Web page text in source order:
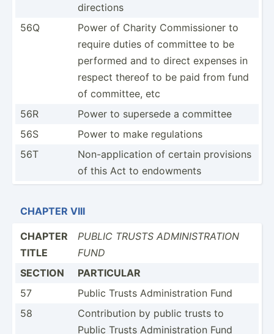
directions
56Q
Power of Charity Commis­sioner to
require duties of committee to be
performed and to direct expenses in
respect thereof to be paid from fund
of committee, etc
56R
Power to supersede a committee
56S
Power to make regula­tions
56T
Non-ap­pli­cation of certain provisions
of this Act to endowments
CHAPTER VIII
CHAPTER
TITLE
PUBLIC TRUSTS ADMINI­STR­ATION
FUND
SECTION
PARTICULAR
57
Public Trusts Admini­str­ation Fund
58
Contri­bution by public trusts to
Public Trusts Admini­str­ation Fund